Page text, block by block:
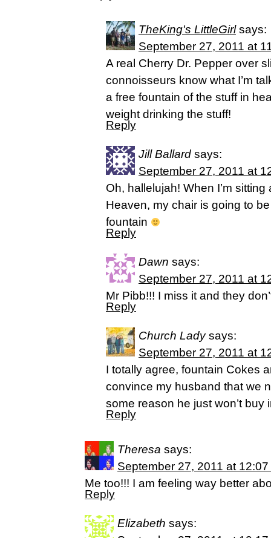
TheKing's LittleGirl says:
September 27, 2011 at
A real Cherry Dr. Pepper over
connoisseurs know what I’m
a free fountain of the stuff in
weight drinking the stuff!
Reply
Jill Ballard says:
September 27, 2011 at
Oh, hallelujah! When I’m
Heaven, my chair is going to
fountain
Reply
Dawn says:
September 27, 2011 at
Mr Pibb!!! I miss it and they
Reply
Church Lady says:
September 27, 2011 at
I totally agree, fountain Cokes
convince my husband that we
some reason he just won’t buy
Reply
Theresa says:
September 27, 2011 at 12:07
Me too!!! I am feeling way better
Reply
Elizabeth says: